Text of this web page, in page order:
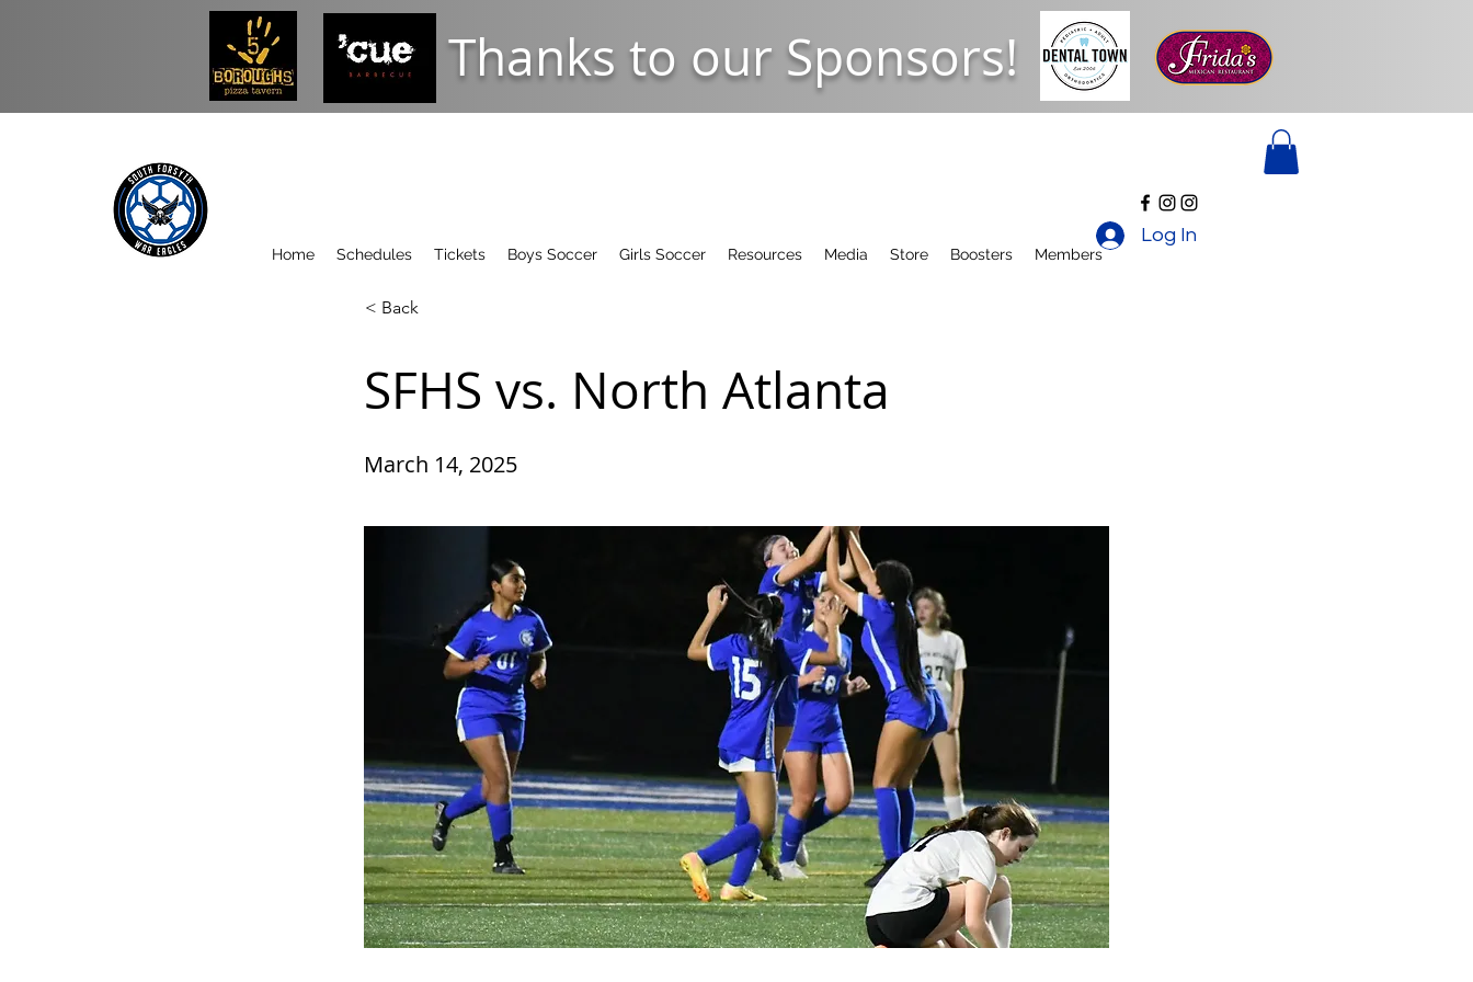
Thanks to our Sponsors!
Home Schedules Tickets Boys Soccer Girls Soccer Resources Media Store Boosters Members
Log In
< Back
SFHS vs. North Atlanta
March 14, 2025